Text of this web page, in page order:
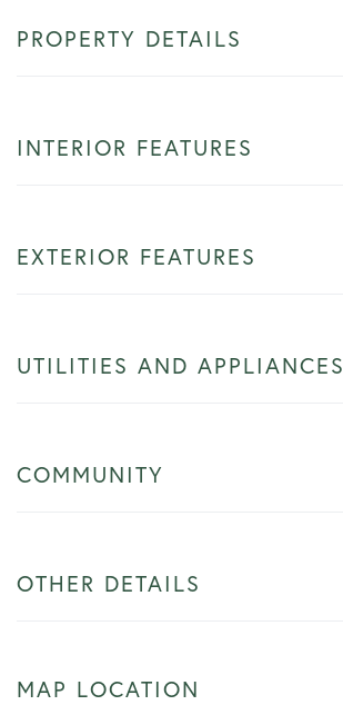
PROPERTY DETAILS
INTERIOR FEATURES
EXTERIOR FEATURES
UTILITIES AND APPLIANCES
COMMUNITY
OTHER DETAILS
MAP LOCATION